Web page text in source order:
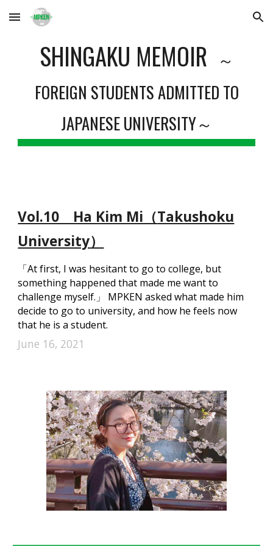
Skip to main content Skip to navigation
SHINGAKU MEMOIR ～
FOREIGN STUDENTS ADMITTED TO
JAPANESE UNIVERSITY～
Vol.10 Ha Kim Mi（Takushoku
University）
「At first, I was hesitant to go to college, but
something happened that made me want to
challenge myself.」 MPKEN asked what made him
decide to go to university, and how he feels now
that he is a student.
June 16, 2021